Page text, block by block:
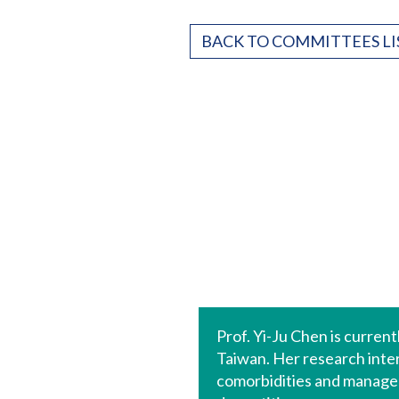
BACK TO COMMITTEES
Prof. Yi-Ju Chen is
Taiwan. Her research
comorbidities and